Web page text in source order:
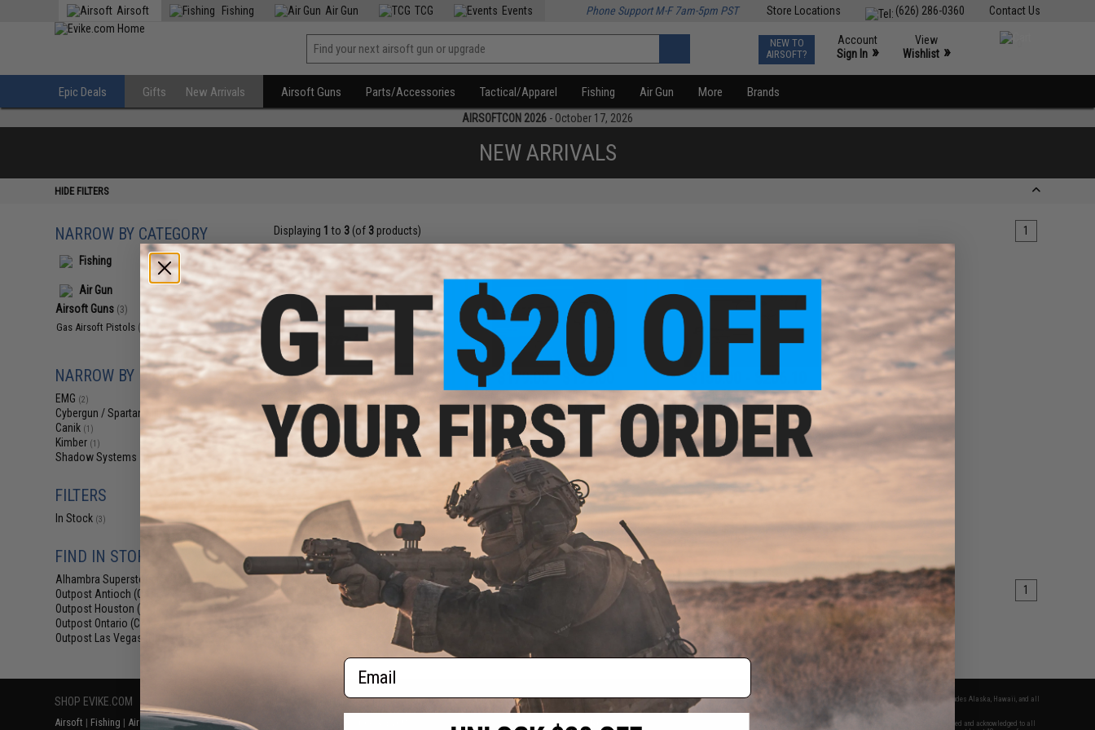
Contact Us
(626) 286-0360
Store Locations
Airsoft Fishing Air Gun TCG Events Phone Support M-F 7am-5pm PST
NEW TO
AIRSOFT?
Account
Sign In »
View
Wishlist »
Epic Deals Gifts New Arrivals Airsoft Guns Parts/Accessories Tactical/Apparel Fishing Air Gun More Brands
AIRSOFTCON 2026 - October 17, 2026
NEW ARRIVALS
HIDE FILTERS
NARROW BY CATEGORY
Fishing
Air Gun
Airsoft Guns (3)
Gas Airsoft Pistols (3)
NARROW BY BRAND
EMG (2)
Cybergun / Spartan Mil/LE
Canik (1)
Kimber (1)
Shadow Systems
FILTERS
In Stock (3)
FIND IN STORE
Alhambra Superstore (CA)
Outpost Antioch (CA)
Outpost Houston (TX)
Outpost Ontario (CA)
Outpost Las Vegas (NV)
Displaying 1 to 3(of 3products) 1
$140.00 - $160.65
EMG x Cybergun CANIK SFx RIVAL
Gas Blowback Airsoft Pistol
VIEW
$179.00 - $199.00
EMG x Kimber Rapide 1911 Gas
Blowback Airsoft Pistol
$150.00 - $206.10
EMG x Shadow Systems DR920
MIL/LE Model Full Size Airsoft Gas
Blowback Pistol
Displaying to3(of products) 1
SHOP EVIKE.COM
Airsoft | Fishing | Air Gun Price Match
RESOURCES
CONTACT INFORMATION
2801 W. Mission Rd.
* Free shipping offers apply only to orders shipped within the continental United States. This excludes Alaska, Hawaii, and all
international destinations.
By accessing any of Evike.com's services and products provided, you will have read, agreed, verified and acknowledged to all
Email